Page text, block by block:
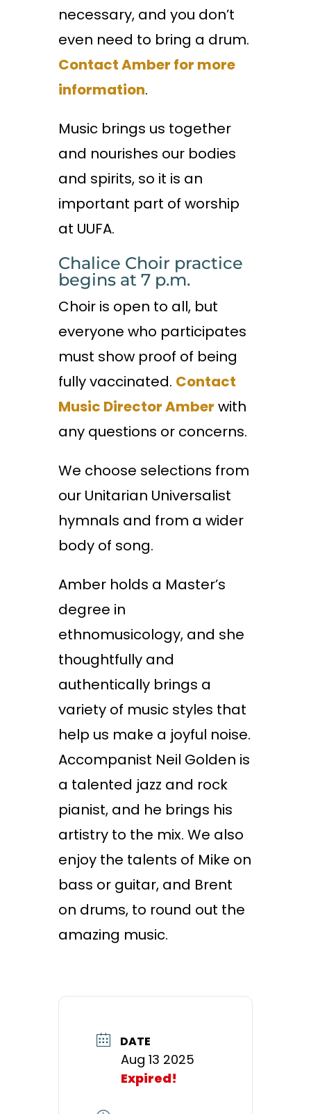
necessary, and you don’t
even need to bring a drum.
Contact Amber for more
information.
Music brings us together
and nourishes our bodies
and spirits, so it is an
important part of worship
at UUFA.
Chalice Choir practice
begins at 7 p.m.
Choir is open to all, but
everyone who participates
must show proof of being
fully vaccinated. Contact
Music Director Amber with
any questions or concerns.
We choose selections from
our Unitarian Universalist
hymnals and from a wider
body of song.
Amber holds a Master’s
degree in
ethnomusicology, and she
thoughtfully and
authentically brings a
variety of music styles that
help us make a joyful noise.
Accompanist Neil Golden is
a talented jazz and rock
pianist, and he brings his
artistry to the mix. We also
enjoy the talents of Mike on
bass or guitar, and Brent
on drums, to round out the
amazing music.
DATE
Aug 13 2025
Expired!